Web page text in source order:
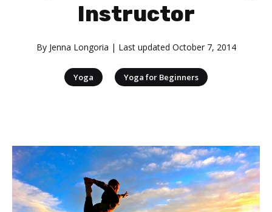
Instructor
By Jenna Longoria | Last updated October 7, 2014
Yoga Yoga for Beginners